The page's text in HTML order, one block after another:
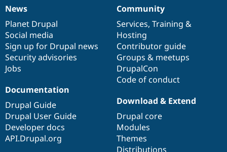
News
items
News
Planet Drupal
Social media
Sign up for Drupal news
Security advisories
Jobs
Our
community
Community
Services, Training &
Hosting
Contributor guide
Groups & meetups
DrupalCon
Code of conduct
Documentation
Documentation
Drupal Guide
Drupal User Guide
Developer docs
API.Drupal.org
Drupal
code
base
Download & Extend
Drupal core
Modules
Themes
Distributions
Governance
of
community